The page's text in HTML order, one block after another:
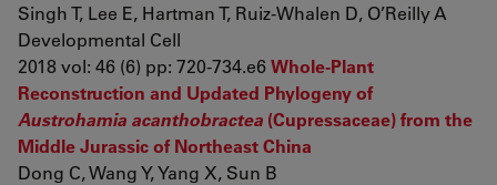
Singh T, Lee E, Hartman T, Ruiz-Whalen D, O’Reilly A
Developmental Cell
2018 vol: 46 (6) pp: 720-734.e6Whole-Plant
Reconstruction and Updated Phylogeny of
Austrohamia acanthobractea (Cupressaceae) from the
Middle Jurassic of Northeast China
Dong C, Wang Y, Yang X, Sun B